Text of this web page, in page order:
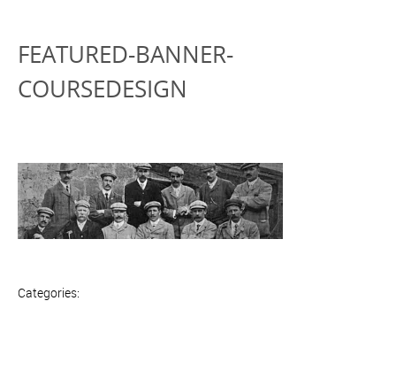
FEATURED-BANNER-
COURSEDESIGN
Categories: